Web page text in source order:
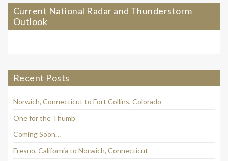
Current National Radar and Thunderstorm
Outlook
Recent Posts
Norwich, Connecticut to Fort Collins, Colorado
One for the Thumb
Coming Soon…
Fresno, California to Norwich, Connecticut